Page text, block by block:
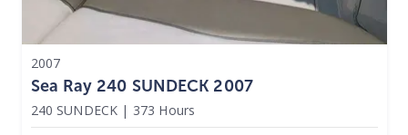
2007
Sea Ray 240 SUNDECK 2007
240 SUNDECK | 373 Hours